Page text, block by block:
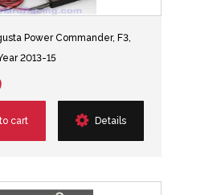
Power Commander, F3,
2013-15
cart Details